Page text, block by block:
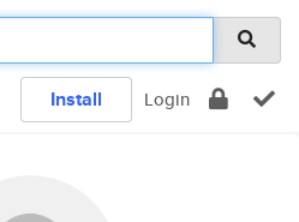
Install Login